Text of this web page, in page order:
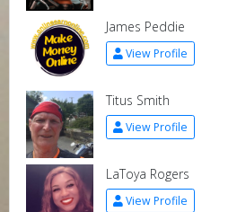
James Peddie
View Profile
Titus Smith
View Profile
LaToya Rogers
View Profile